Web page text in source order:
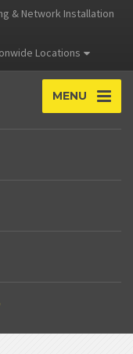
& Network Installation
Locations
MENU